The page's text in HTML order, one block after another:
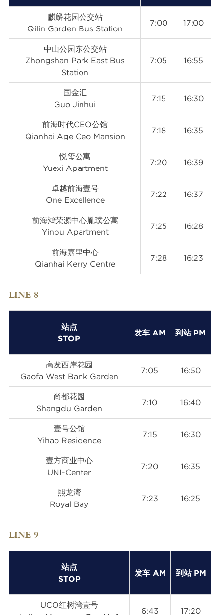
麒麟花园公交站
Qilin Garden Bus Station
7:00 17:00
中山公园东公交站
Zhongshan Park East Bus
Station
7:05 16:55
国金汇
Guo Jinhui
7:15 16:30
前海时代CEO公馆
Qianhai Age Ceo Mansion
7:18 16:35
悦玺公寓
Yuexi Apartment
7:20 16:39
卓越前海壹号
One Excellence
7:22 16:37
前海鸿荣源中心胤璞公寓
Yinpu Apartment
7:25 16:28
前海嘉里中心
Qianhai Kerry Centre
7:28 16:23
LINE 8
站点
STOP
发车 AM 到站 PM
高发西岸花园
Gaofa West Bank Garden
7:05 16:50
尚都花园
Shangdu Garden
7:10 16:40
壹号公馆
Yihao Residence
7:15 16:30
壹方商业中心
UNI-Center
7:20 16:35
熙龙湾
Royal Bay
7:23 16:25
LINE 9
站点
STOP
发车 AM 到站 PM
UCO红树湾壹号
6:43 17:20